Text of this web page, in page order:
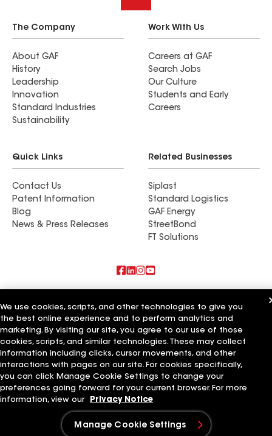
The Company
About GAF
History
Leadership
Innovation
Standard Industries
Sustainability
Work With Us
Careers at GAF
Search Jobs
Our Culture
Students and Early
Careers
Quick Links
Contact Us
Patent Information
Blog
News & Press Releases
Related Businesses
Siplast
Standard Logistics
GAF Energy
StreetBond
FT Solutions
Hollis Roofing & Restoration LLC
Elite Roofing & Restoration LLC
Magnolia Roofing & Restoration LLC
Terms of Use Contractor TermsPrivacy NoticeApplicant Notice
Supplier Code of Conduct
Ethics Hotline
Your privacy choices
Manage Cookie Settings
©2026 GAF Materials LLC
We use cookies, scripts, and other technologies to give you
the best online experience and to perform analytics and
marketing. By visiting our site, you agree to our use of those
cookies, scripts, and similar technologies. These may collect
information including clicks, cursor movements, and other
interactions with pages on our site. For cookies specifically,
you can click Manage Cookie Settings to change your
preferences going forward for your current browser. For more
information, view our
Privacy Notice
Manage Cookie Settings